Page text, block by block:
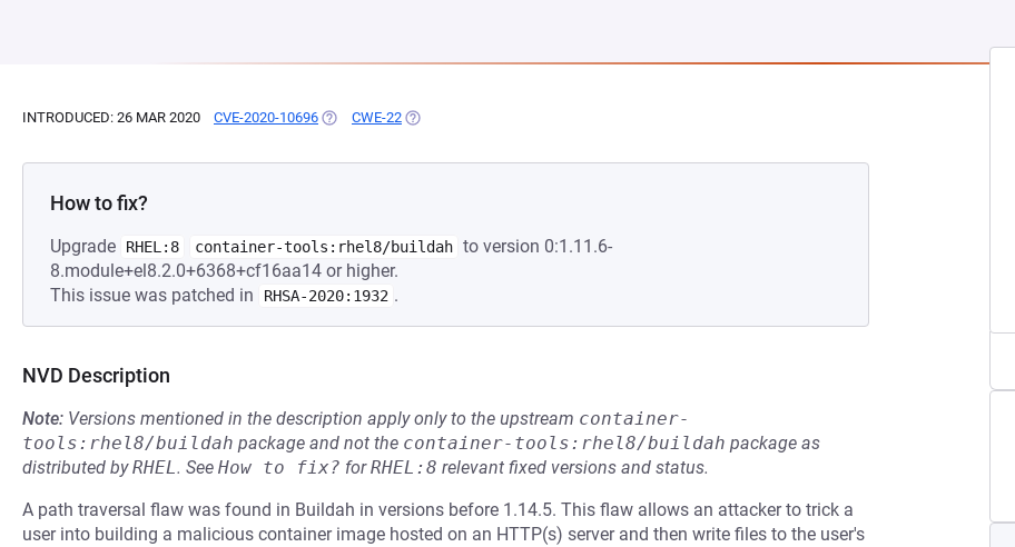
INTRODUCED: 26 MAR 2020 CVE-2020-10696 (OPENS IN A NEW TAB)
CWE-22 (OPENS IN A NEW TAB)
How to fix?
Upgrade RHEL:8 container-tools:rhel8/buildah to version 0:1.11.6-
8.module+el8.2.0+6368+cf16aa14 or higher.
This issue was patched in
RHSA-2020:1932 .
NVD Description
Note: Versions mentioned in the description apply only to the upstream container-
tools:rhel8/buildah package and not the container-tools:rhel8/buildah package as
distributed byRHEL. See How to fix? forRHEL:8 relevant fixed versions and status.
A path traversal flaw was found in Buildah in versions before 1.14.5. This flaw allows an attacker to trick a
user into building a malicious container image hosted on an HTTP(s) server and then write files to the user's